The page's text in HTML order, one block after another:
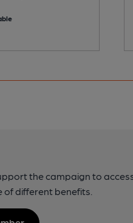
the campaign to
different benefits.